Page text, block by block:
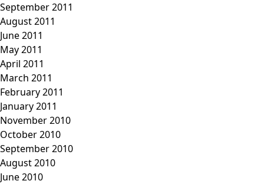
September 2011
August 2011
June 2011
May 2011
April 2011
March 2011
February 2011
January 2011
November 2010
October 2010
September 2010
August 2010
June 2010